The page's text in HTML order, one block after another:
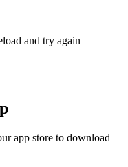
and try again
app store to download